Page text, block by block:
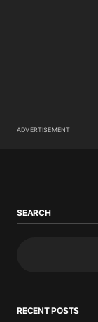
ADVERTISEMENT
SEARCH
RECENT POSTS